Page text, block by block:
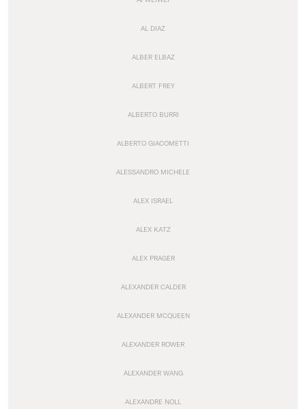
AL DIAZ
ALBER ELBAZ
ALBERT FREY
ALBERTO BURRI
ALBERTO GIACOMETTI
ALESSANDRO MICHELE
ALEX ISRAEL
ALEX KATZ
ALEX PRAGER
ALEXANDER CALDER
ALEXANDER MCQUEEN
ALEXANDER ROWER
ALEXANDER WANG
ALEXANDRE NOLL